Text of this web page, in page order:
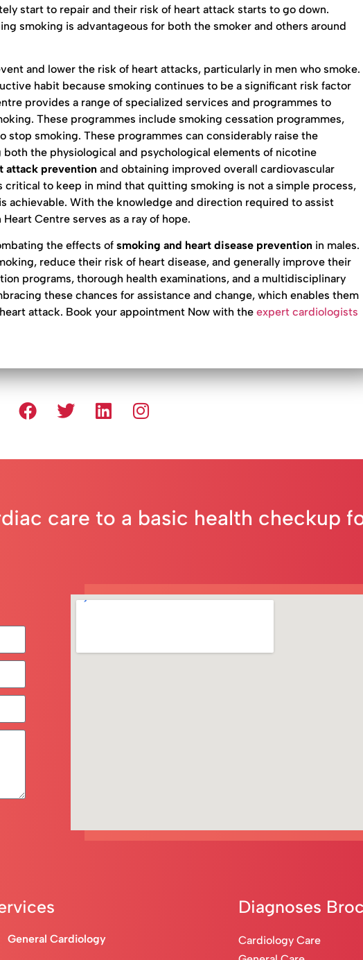
start to repair and their risk of heart attack starts to go down.
smoking is advantageous for both the smoker and others around
and lower the risk of heart attacks, particularly in men who smoke.
habit because smoking continues to be a significant risk factor
provides a range of specialized services and programmes to
These programmes include smoking cessation programmes,
smoking. These programmes can considerably raise the
the physiological and psychological elements of nicotine
attack prevention and obtaining improved overall cardiovascular
to keep in mind that quitting smoking is not a simple process,
achievable. With the knowledge and direction required to assist
Centre serves as a ray of hope.
the effects of smoking and heart disease prevention in males.
reduce their risk of heart disease, and generally improve their
programs, thorough health examinations, and a multidisciplinary
these chances for assistance and change, which enables them
attack. Book your appointment Now with the expert cardiologists
care to a basic health checkup
General Cardiology
Diagnoses
Cardiology Care